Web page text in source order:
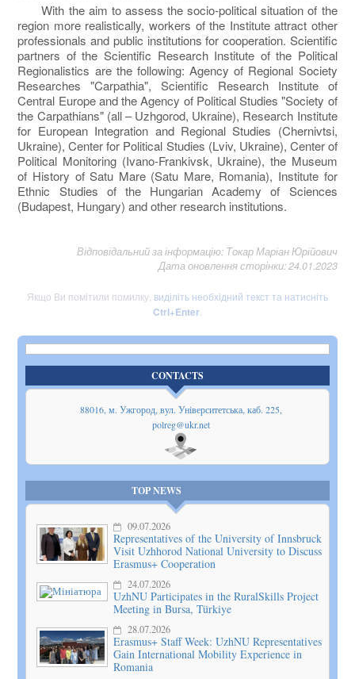
With the aim to assess the socio-political situation of the
region more realistically, workers of the Institute attract other
professionals and public institutions for cooperation. Scientific
partners of the Scientific Research Institute of the Political
Regionalistics are the following: Agency of Regional Society
Researches "Carpathia", Scientific Research Institute of
Central Europe and the Agency of Political Studies "Society of
the Carpathians" (all – Uzhgorod, Ukraine), Research Institute
for European Integration and Regional Studies (Chernivtsi,
Ukraine), Center for Political Studies (Lviv, Ukraine), Center of
Political Monitoring (Ivano-Frankivsk, Ukraine), the Museum
of History of Satu Mare (Satu Mare, Romania), Institute for
Ethnic Studies of the Hungarian Academy of Sciences
(Budapest, Hungary) and other research institutions.
Відповідальний за інформацію: Токар Маріан Юрійович
Дата оновлення сторінки: 24.01.2023
Якщо Ви помітили помилку, виділіть необхідний текст та натисніть
Ctrl+Enter
CONTACTS
88016, м. Ужгород, вул. Університетська, каб. 225,
polreg@ukr.net
Show
on map
TOP NEWS
09.07.2026
Representatives of the University of Innsbruck
Visit Uzhhorod National University to Discuss
Erasmus+ Cooperation
24.07.2026
UzhNU Participates in the RuralSkills Project
Meeting in Bursa, Türkiye
28.07.2026
Erasmus+ Staff Week: UzhNU Representatives
Gain International Mobility Experience in
Romania